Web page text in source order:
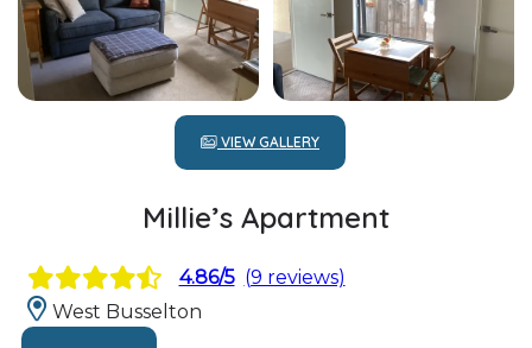
VIEW GALLERY
Millie’s Apartment
4.86/5 (9 reviews)
West Busselton